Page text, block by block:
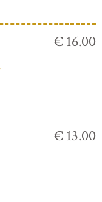
€ 16.00
€ 13.00